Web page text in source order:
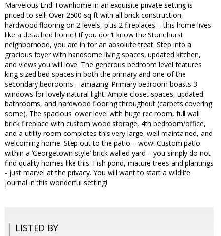
Marvelous End Townhome in an exquisite private setting is
priced to sell! Over 2500 sq ft with all brick construction,
hardwood flooring on 2 levels, plus 2 fireplaces – this home lives
like a detached home!! If you don’t know the Stonehurst
neighborhood, you are in for an absolute treat. Step into a
gracious foyer with handsome living spaces, updated kitchen,
and views you will love. The generous bedroom level features
king sized bed spaces in both the primary and one of the
secondary bedrooms – amazing! Primary bedroom boasts 3
windows for lovely natural light. Ample closet spaces, updated
bathrooms, and hardwood flooring throughout (carpets covering
some). The spacious lower level with huge rec room, full wall
brick fireplace with custom wood storage, 4th bedroom/office,
and a utility room completes this very large, well maintained, and
welcoming home. Step out to the patio – wow! Custom patio
within a ‘Georgetown-style’ brick walled yard – you simply do not
find quality homes like this. Fish pond, mature trees and plantings
- just marvel at the privacy. You will want to start a wildlife
journal in this wonderful setting!
LISTED BY